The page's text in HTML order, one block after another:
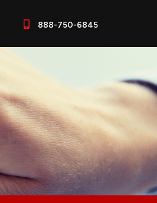
888-750-6845